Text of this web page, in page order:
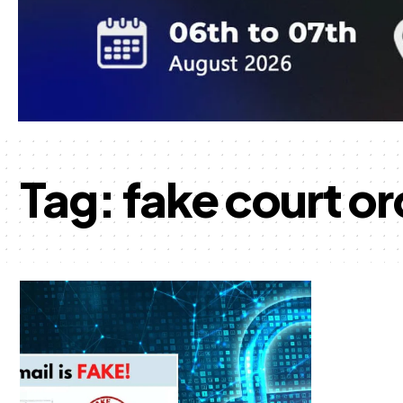
Tag:fake court